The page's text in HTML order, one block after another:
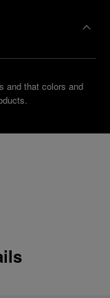
and that colors and